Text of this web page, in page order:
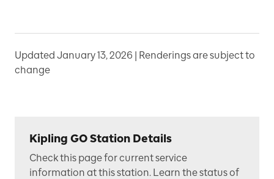
Updated January 13, 2026 | Renderings are subject to
change
Kipling GO Station Details
Check this pagefor current service
information at this station. Learn the status of